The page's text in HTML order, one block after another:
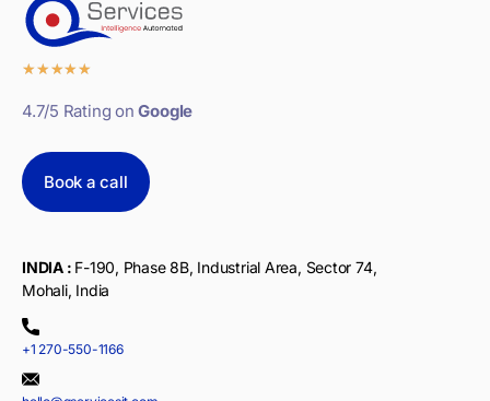
★★★★★
4.7/5 Rating onGoogle
Book a call
INDIA : F-190, Phase 8B, Industrial Area, Sector 74,
Mohali, India
+1 270-550-1166